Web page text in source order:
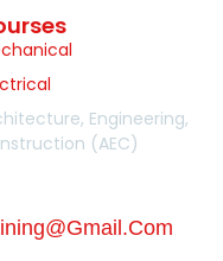
Engineering,
(AEC)